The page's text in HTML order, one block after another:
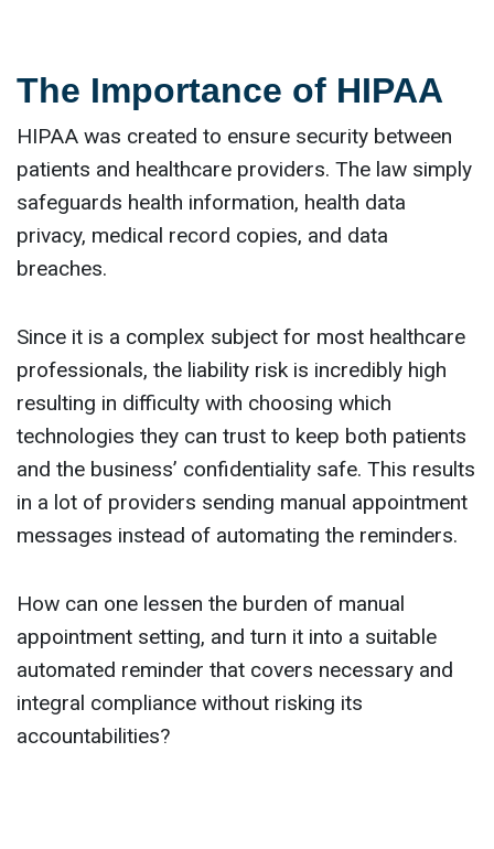
The Importance of HIPAA
HIPAA was created to ensure security between
patients and healthcare providers. The law simply
safeguards health information, health data
privacy, medical record copies, and data
breaches.
Since it is a complex subject for most healthcare
professionals, the liability risk is incredibly high
resulting in difficulty with choosing which
technologies they can trust to keep both patients
and the business’ confidentiality safe. This results
in a lot of providers sending manual appointment
messages instead of automating the reminders.
How can one lessen the burden of manual
appointment setting, and turn it into a suitable
automated reminder that covers necessary and
integral compliance without risking its
accountabilities?